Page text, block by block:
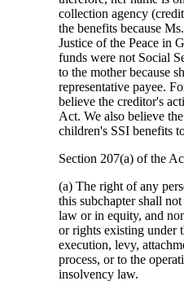
collection agency
the benefits because
Justice of the Peace in
funds were not Social
to the mother because
representative payee.
believe the creditor's
Act. We also believe
children's SSI benefits
Section 207(a) of the
(a) The right of any
this subchapter shall
law or in equity, and
or rights existing under
execution, levy,
process, or to the
insolvency law.